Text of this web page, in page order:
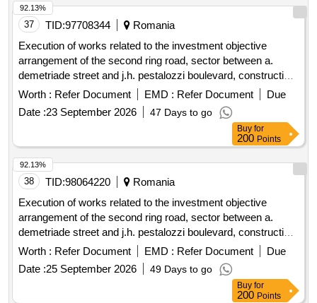
37 TID:97708344
Romania
Execution of works related to the investment objective
arrangement of the second ring road, sector between a.
demetriade street and j.h. pestalozzi boulevard, construction
of a road bridge and a pedestrian bridge over the bega canal,
Worth : Refer Document EMD : Refer Document
Due
Date :23 September 2026 47 Days to go
92.13%
Buy for
200 Points
38 TID:98064220
Romania
Execution of works related to the investment objective
arrangement of the second ring road, sector between a.
demetriade street and j.h. pestalozzi boulevard, construction
of a road bridge and a pedestrian bridge over the bega canal,
Worth : Refer Document EMD : Refer Document
Due
Date :25 September 2026 49 Days to go
92.13%
Buy for
200 Points